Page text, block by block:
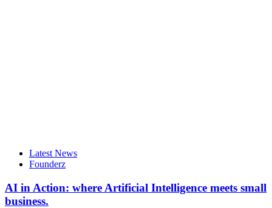
Latest News
Founderz
AI in Action: where Artificial Intelligence meets small
business.